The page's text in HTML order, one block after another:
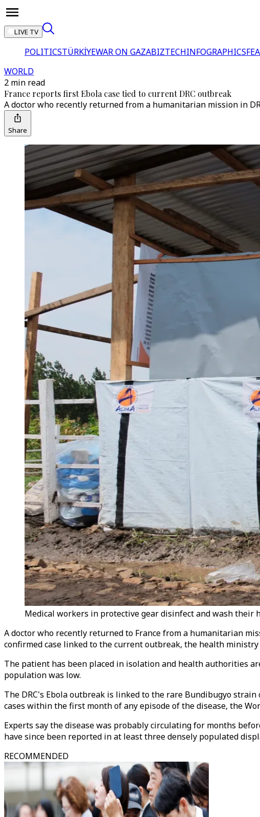
LIVE TV
POLITICSTÜRKİYEWAR ON GAZABIZTECHINFOGRAPHICS
WORLD
2 min read
France reports first Ebola case tied to current DRC outbreak
A doctor who recently returned from a humanitarian mission in
Share
Medical workers in protective gear disinfect and wash their
A doctor who recently returned to France from a humanitarian
confirmed case linked to the current outbreak, the health ministry
The patient has been placed in isolation and health authorities
population was low.
The DRC's Ebola outbreak is linked to the rare Bundibugyo
cases within the first month of any episode of the disease, the
Experts say the disease was probably circulating for months
have since been reported in at least three densely populated
RECOMMENDED